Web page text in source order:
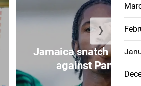
Jamaica snatch last
against Panama
❯